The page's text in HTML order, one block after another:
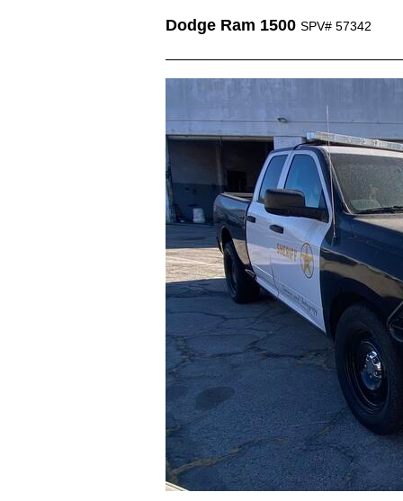
Dodge Ram 1500 SPV# 57342